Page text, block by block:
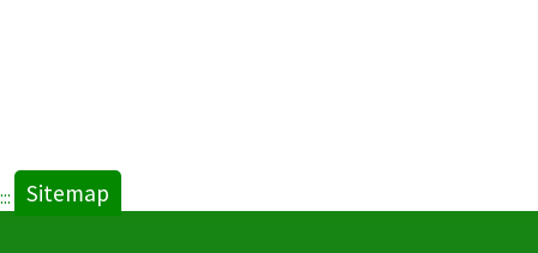
::: Sitemap